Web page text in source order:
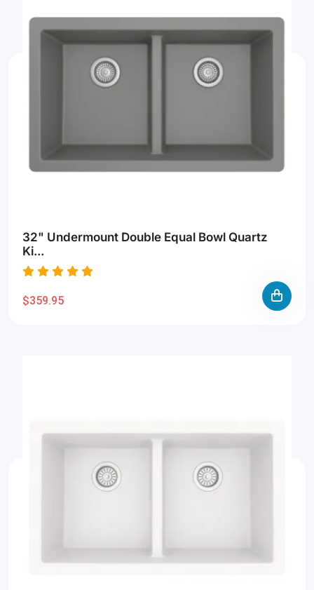
32" Undermount Double Equal Bowl Quartz
Ki...
$359.95